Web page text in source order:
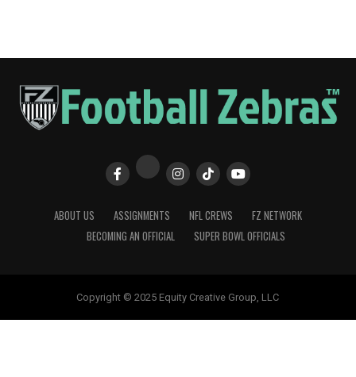
ABOUT US ASSIGNMENTS NFL CREWS
FZ NETWORK
BECOMING AN OFFICIAL
SUPER BOWL OFFICIALS
Copyright © 2025 Equity Creative Group, LLC